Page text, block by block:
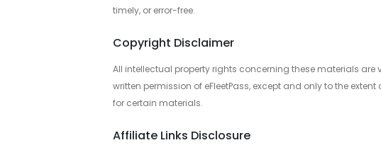
timely, or error-free.
Copyright Disclaimer
All intellectual property rights concerning these materials
written permission of eFleetPass, except and only to the
for certain materials.
Affiliate Links Disclosure